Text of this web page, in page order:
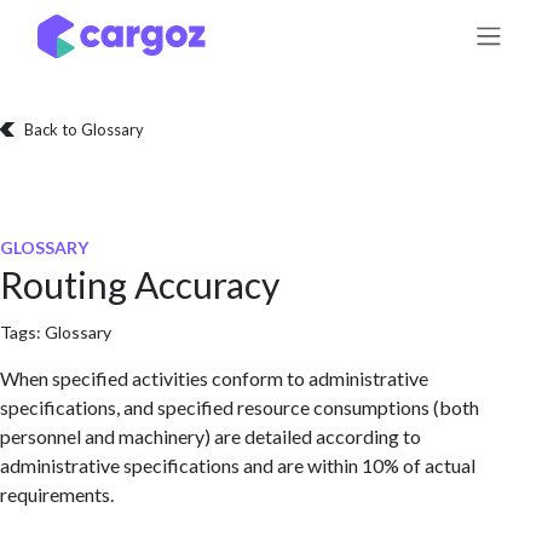
Skip to Content
Back to Glossary
GLOSSARY
Routing Accuracy
Tags: Glossary
When specified activities conform to administrative
specifications, and specified resource consumptions (both
personnel and machinery) are detailed according to
administrative specifications and are within 10% of actual
requirements.